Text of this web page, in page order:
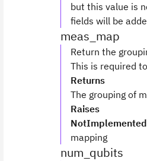
but this value is
fields will be
meas_map
Return the
This is required
Returns
The grouping of
Raises
mapping
num_qubits